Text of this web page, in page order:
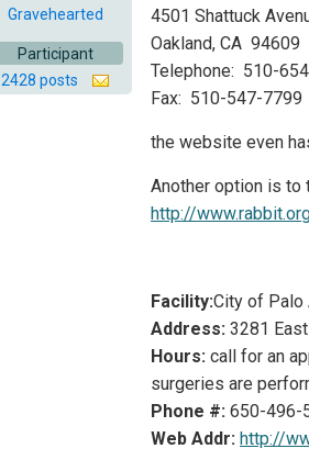
Gravehearted
Participant
2428 posts
4501 Shattuck
Oakland, CA 94609
Telephone: 510-
Fax: 510-547-7799
the website even
Another option is to
http://
Facility:City of Palo
Address: 3281
Hours: call for an
surgeries are
Phone #: 650-496-
Web Addr: http://